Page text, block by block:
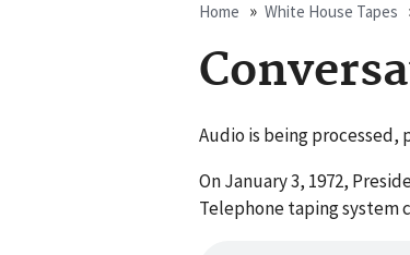
Breadcrumb
Home White House Tapes
Audio is being processed,
On January 3, 1972,
Telephone taping system